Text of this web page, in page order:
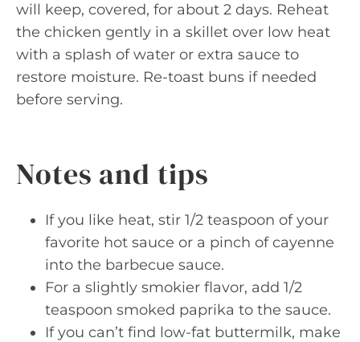
will keep, covered, for about 2 days. Reheat
the chicken gently in a skillet over low heat
with a splash of water or extra sauce to
restore moisture. Re-toast buns if needed
before serving.
Notes and tips
If you like heat, stir 1/2 teaspoon of your
favorite hot sauce or a pinch of cayenne
into the barbecue sauce.
For a slightly smokier flavor, add 1/2
teaspoon smoked paprika to the sauce.
If you can’t find low-fat buttermilk, make